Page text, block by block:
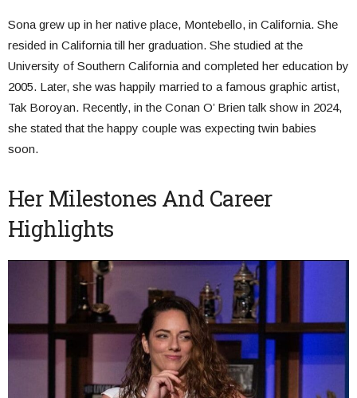
Sona grew up in her native place, Montebello, in California. She
resided in California till her graduation. She studied at the
University of Southern California and completed her education by
2005. Later, she was happily married to a famous graphic artist,
Tak Boroyan. Recently, in the Conan O’ Brien talk show in 2024,
she stated that the happy couple was expecting twin babies
soon.
Her Milestones And Career
Highlights